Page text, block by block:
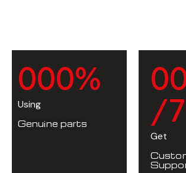
000%
Using
Genuine parts
0
/7
Get